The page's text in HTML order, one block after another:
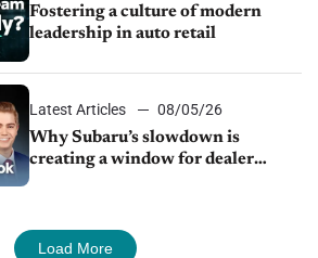
Fostering a culture of modern
leadership in auto retail
Latest Articles
08/05/26
Why Subaru’s slowdown is
creating a window for dealer
Load More